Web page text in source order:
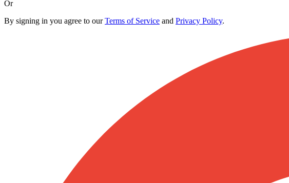
Or
By signing in you agree to ourTerms of Service and Privacy Policy.